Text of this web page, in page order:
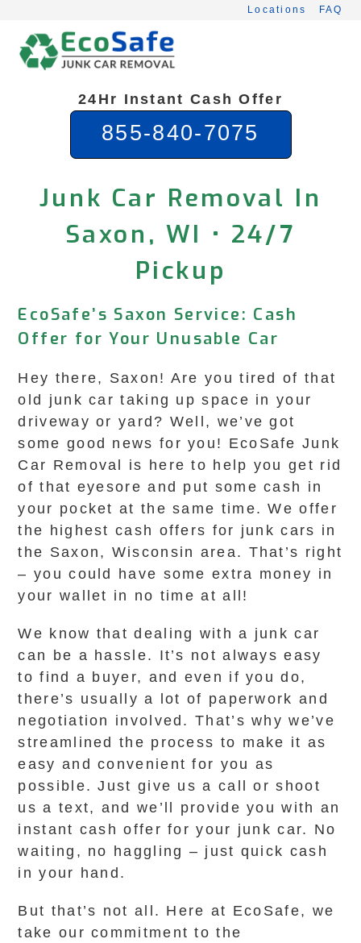
content
Locations FAQ
24Hr Instant Cash Offer
855-840-7075
Junk Car Removal In
Saxon, WI • 24/7
Pickup
EcoSafe’s Saxon Service: Cash
Offer for Your Unusable Car
Hey there, Saxon! Are you tired of that
old junk car taking up space in your
driveway or yard? Well, we’ve got
some good news for you! EcoSafe Junk
Car Removal is here to help you get rid
of that eyesore and put some cash in
your pocket at the same time. We offer
the highest cash offers for junk cars in
the Saxon, Wisconsin area. That’s right
– you could have some extra money in
your wallet in no time at all!
We know that dealing with a junk car
can be a hassle. It’s not always easy
to find a buyer, and even if you do,
there’s usually a lot of paperwork and
negotiation involved. That’s why we’ve
streamlined the process to make it as
easy and convenient for you as
possible. Just give us a call or shoot
us a text, and we’ll provide you with an
instant cash offer for your junk car. No
waiting, no haggling – just quick cash
in your hand.
But that’s not all. Here at EcoSafe, we
take our commitment to the